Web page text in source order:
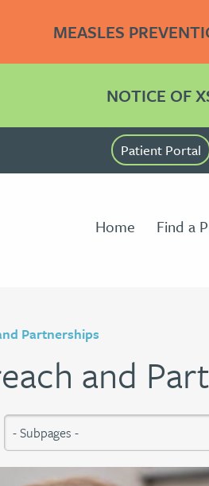
MEASLES
NOTICE OF
Patient Portal
Home Find a
Partnerships
and